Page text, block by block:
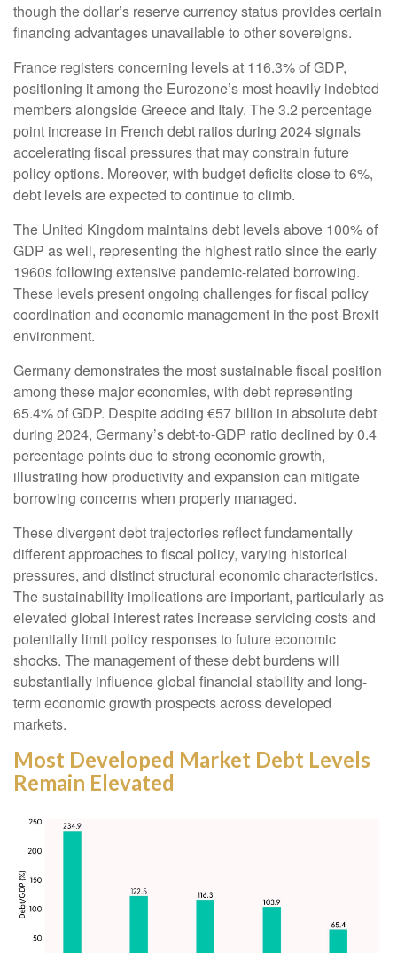
though the dollar’s reserve currency status provides certain
financing advantages unavailable to other sovereigns.
France registers concerning levels at 116.3% of GDP,
positioning it among the Eurozone’s most heavily indebted
members alongside Greece and Italy. The 3.2 percentage
point increase in French debt ratios during 2024 signals
accelerating fiscal pressures that may constrain future
policy options. Moreover, with budget deficits close to 6%,
debt levels are expected to continue to climb.
The United Kingdom maintains debt levels above 100% of
GDP as well, representing the highest ratio since the early
1960s following extensive pandemic-related borrowing.
These levels present ongoing challenges for fiscal policy
coordination and economic management in the post-Brexit
environment.
Germany demonstrates the most sustainable fiscal position
among these major economies, with debt representing
65.4% of GDP. Despite adding €57 billion in absolute debt
during 2024, Germany’s debt-to-GDP ratio declined by 0.4
percentage points due to strong economic growth,
illustrating how productivity and expansion can mitigate
borrowing concerns when properly managed.
These divergent debt trajectories reflect fundamentally
different approaches to fiscal policy, varying historical
pressures, and distinct structural economic characteristics.
The sustainability implications are important, particularly as
elevated global interest rates increase servicing costs and
potentially limit policy responses to future economic
shocks. The management of these debt burdens will
substantially influence global financial stability and long-
term economic growth prospects across developed
markets.
Most Developed Market Debt Levels
Remain Elevated